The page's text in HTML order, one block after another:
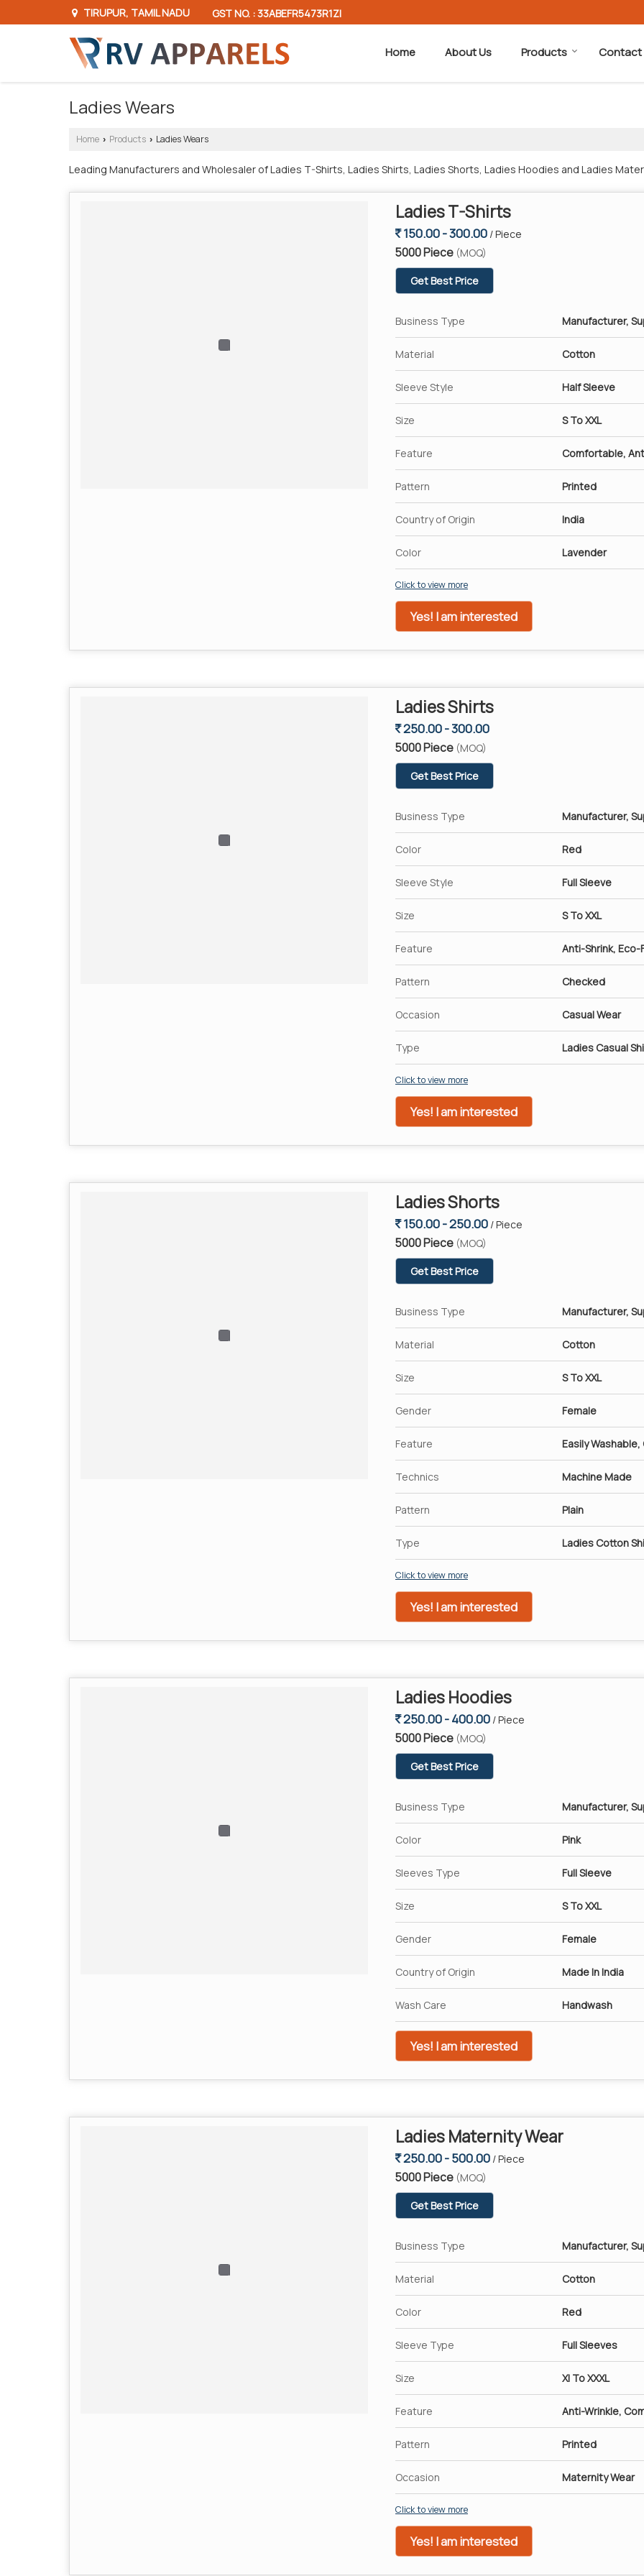
TIRUPUR, TAMIL NADU GST NO. : 33ABEFR5473R1ZI
Home About Us Products Contact
Ladies Wears
Home › Products › Ladies Wears
Leading Manufacturers and Wholesaler of Ladies T-Shirts, Ladies Shirts, Ladies Shorts, Ladies Hoodies and Ladies
Ladies T-Shirts
150.00 - 300.00 / Piece
5000 Piece (MOQ)
Get Best Price
Business Type Manufacturer,
Material Cotton
Sleeve Style Half Sleeve
Size S To XXL
Feature Comfortable,
Pattern Printed
Country of Origin India
Color Lavender
Click to view more
Yes! I am interested
Ladies Shirts
250.00 - 300.00
5000 Piece (MOQ)
Get Best Price
Business Type Manufacturer,
Color Red
Sleeve Style Full Sleeve
Size S To XXL
Feature Anti-Shrink, Eco-
Pattern Checked
Occasion Casual Wear
Type Ladies Casual
Click to view more
Yes! I am interested
Ladies Shorts
150.00 - 250.00 / Piece
5000 Piece (MOQ)
Get Best Price
Business Type Manufacturer,
Material Cotton
Size S To XXL
Gender Female
Feature Easily
Technics Machine Made
Pattern Plain
Type Ladies Cotton
Click to view more
Yes! I am interested
Ladies Hoodies
250.00 - 400.00 / Piece
5000 Piece (MOQ)
Get Best Price
Business Type Manufacturer,
Color Pink
Sleeves Type Full Sleeve
Size S To XXL
Gender Female
Country of Origin Made In India
Wash Care Handwash
Yes! I am interested
Ladies Maternity Wear
250.00 - 500.00 / Piece
5000 Piece (MOQ)
Get Best Price
Business Type Manufacturer,
Material Cotton
Color Red
Sleeve Type Full Sleeves
Size Xl To XXXL
Feature Anti-Wrinkle,
Pattern Printed
Occasion Maternity Wear
Click to view more
Yes! I am interested